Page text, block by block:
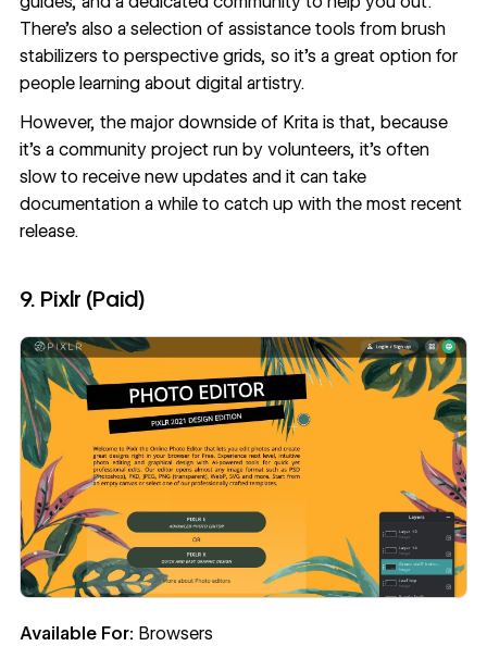
There’s also a selection of assistance tools from brush
stabilizers to perspective grids, so it’s a great option for
people learning about digital artistry.
However, the major downside of Krita is that, because
it’s a community project run by volunteers, it’s often
slow to receive new updates and it can take
documentation a while to catch up with the most recent
release.
9. Pixlr (Paid)
Available For: Browsers